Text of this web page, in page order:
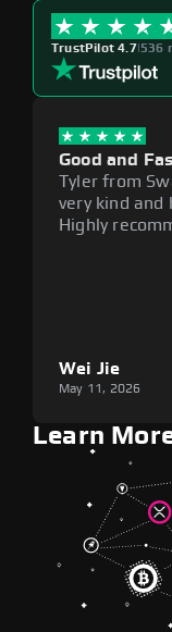
TrustPilot 4.7|536
Good and
Tyler from
very kind and
Highly
Wei Jie
May 11, 2026
Learn